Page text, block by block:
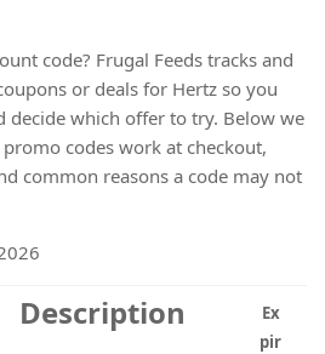
code? Frugal Feeds tracks and
or deals for Hertz so you
decide which offer to try. Below we
codes work at checkout,
common reasons a code may not
Description
Ex
pir